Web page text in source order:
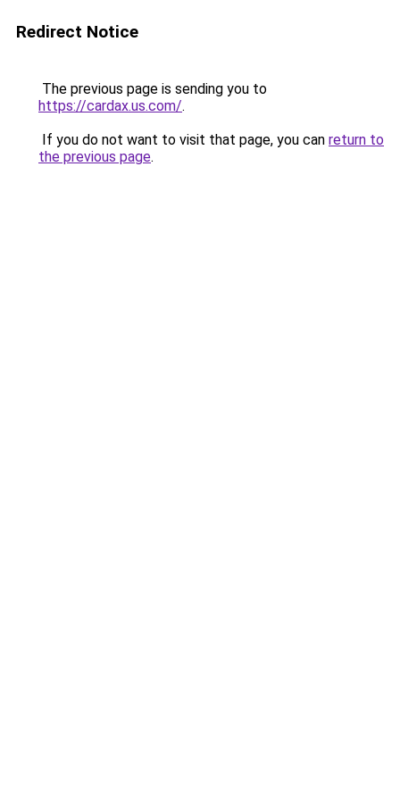
Redirect Notice
The previous page is sending you to
https://cardax.us.com/.
If you do not want to visit that page, you can return to
the previous page.